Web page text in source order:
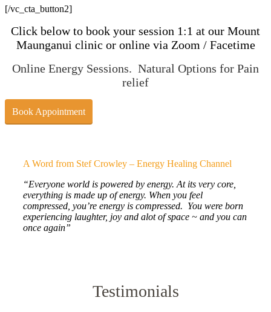
[/vc_cta_button2]
Click below to book your session 1:1 at our Mount
Maunganui clinic or online via Zoom / Facetime
Online Energy Sessions. Natural Options for Pain
relief
Book Appointment
A Word from Stef Crowley – Energy Healing Channel
“Everyone world is powered by energy. At its very core,
everything is made up of energy. When you feel
compressed, you’re energy is compressed. You were born
experiencing laughter, joy and alot of space ~ and you can
once again”
Testimonials